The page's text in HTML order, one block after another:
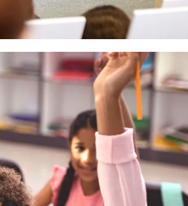
with seamless communication. Our products